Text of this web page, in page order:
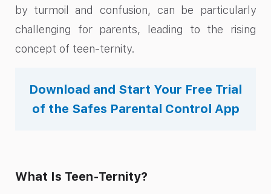
by turmoil and confusion, can be particularly
challenging for parents, leading to the rising
concept of teen-ternity.
Download and Start Your Free Trial
of the Safes Parental Control App
What Is Teen-Ternity?